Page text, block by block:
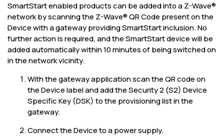
SmartStart enabled products can be added into a Z-Wave®
network by scanning the Z-Wave® QR Code present on the
Device with a gateway providing SmartStart inclusion. No
further action is required, and the SmartStart device will be
added automatically within 10 minutes of being switched on
in the network vicinity.
With the gateway application scan the QR code on
the Device label and add the Security 2 (S2) Device
Specific Key (DSK) to the provisioning list in the
gateway.
Connect the Device to a power supply.